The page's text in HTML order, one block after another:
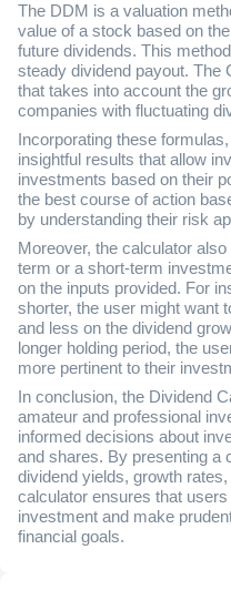
The DDM is a valuation
value of a stock based on
future dividends. This
steady dividend payout. The
that takes into account the
companies with fluctuating
Incorporating these
insightful results that allow
investments based on their
the best course of action
by understanding their risk
Moreover, the calculator
term or a short-term
on the inputs provided. For
shorter, the user might want
and less on the dividend
longer holding period, the
more pertinent to their
In conclusion, the Dividend
amateur and professional
informed decisions about
and shares. By presenting a
dividend yields, growth
calculator ensures that
investment and make
financial goals.